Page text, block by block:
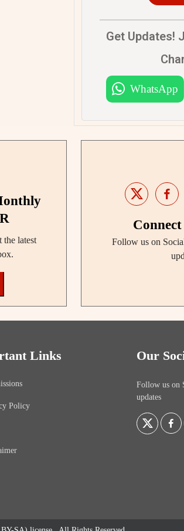
Get Updates!
WhatsApp
the latest
Follow us on
Links
Policy
Our
Follow us on
updates